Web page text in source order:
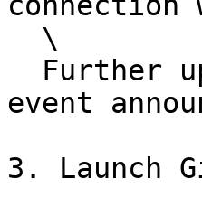
event
3. Launch